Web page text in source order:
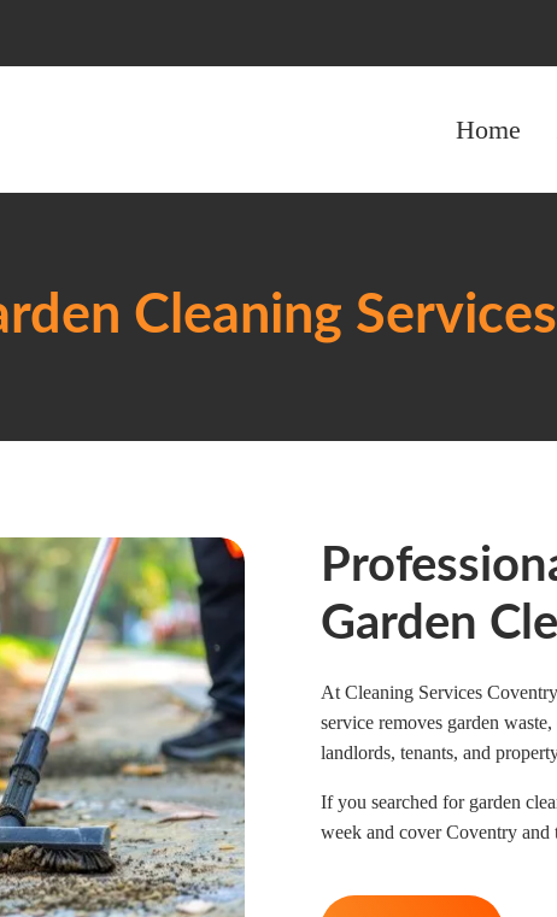
Home
Cleaning
Garden
At Cleaning Services
service removes garden
landlords, tenants, and
If you searched for garden
week and cover Coventry and